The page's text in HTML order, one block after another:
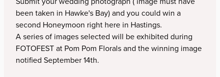
Neil Foxcroft
Donna Keeley
John McMullan
been taken in Hawke's Bay) and you could win a
second Honeymoon right here in Hastings.
A series of images selected will be exhibited during
FOTOFEST at Pom Pom Florals and the winning image
notified September 14th.